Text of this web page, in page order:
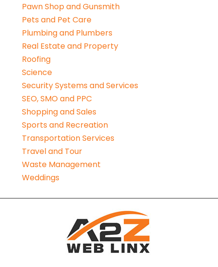
Pawn Shop and Gunsmith
Pets and Pet Care
Plumbing and Plumbers
Real Estate and Property
Roofing
Science
Security Systems and Services
SEO, SMO and PPC
Shopping and Sales
Sports and Recreation
Transportation Services
Travel and Tour
Waste Management
Weddings